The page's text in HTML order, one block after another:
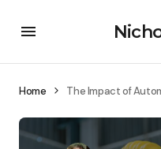
Home The Impact of